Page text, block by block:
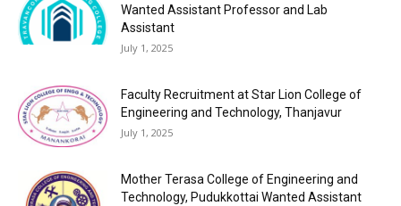
Wanted Assistant Professor and Lab
Assistant
July 1, 2025
Faculty Recruitment at Star Lion College of
Engineering and Technology, Thanjavur
July 1, 2025
Mother Terasa College of Engineering and
Technology, Pudukkottai Wanted Assistant